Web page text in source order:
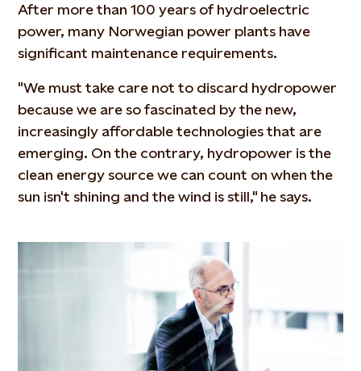
After more than 100 years of hydroelectric
power, many Norwegian power plants have
significant maintenance requirements.
"We must take care not to discard hydropower
because we are so fascinated by the new,
increasingly affordable technologies that are
emerging. On the contrary, hydropower is the
clean energy source we can count on when the
sun isn't shining and the wind is still," he says.